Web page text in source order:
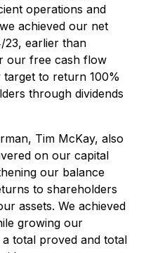
operations and
achieved our net
23, earlier than
our free cash flow
to return 100%
through dividends
Tim McKay, also
on our capital
our balance
to shareholders
assets. We achieved
growing our
total proved and total